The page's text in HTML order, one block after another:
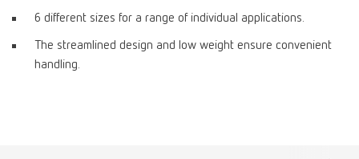
6 different sizes for a range of individual applications.
The streamlined design and low weight ensure convenient
handling.